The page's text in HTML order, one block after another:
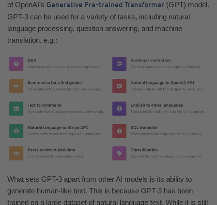
of OpenAI’s Generative Pre-trained Transformer (GPT) model.
GPT-3 can be used for a variety of tasks, including natural
language processing, question answering, and machine
translation, e.g.:
What sets GPT-3 apart from other AI models is its ability to
generate human-like text. This is because GPT-3 has been
trained on a large dataset of natural language text. While it is still